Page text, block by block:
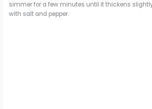
simmer for a few minutes until it thickens
with salt and pepper.